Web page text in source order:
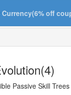
Currency(6% off
Passive Skill